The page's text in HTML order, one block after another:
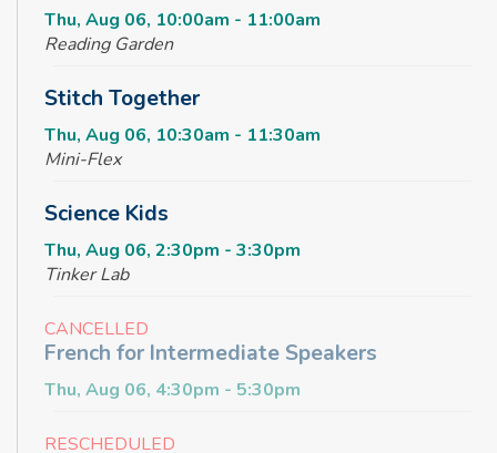
Thu, Aug 06, 10:00am - 11:00am
Reading Garden
Stitch Together
Thu, Aug 06, 10:30am - 11:30am
Mini-Flex
Science Kids
Thu, Aug 06, 2:30pm - 3:30pm
Tinker Lab
CANCELLED
French for Intermediate Speakers
Thu, Aug 06, 4:30pm - 5:30pm
RESCHEDULED